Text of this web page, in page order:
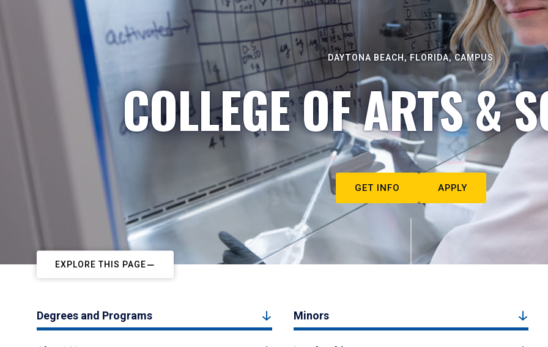
DAYTONA BEACH, FLORIDA, CAMPUS
COLLEGE OF ARTS &
GET INFO APPLY
EXPLORE THIS PAGE
Degrees and Programs Minors